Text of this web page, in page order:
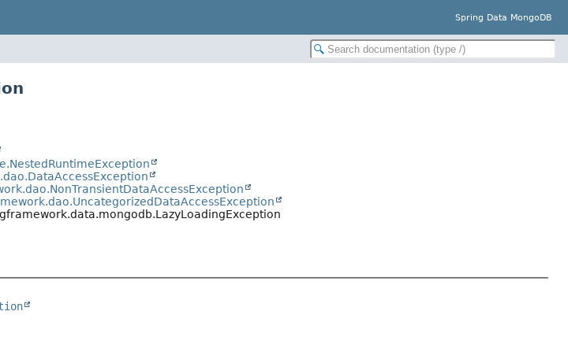
Spring Data MongoDB